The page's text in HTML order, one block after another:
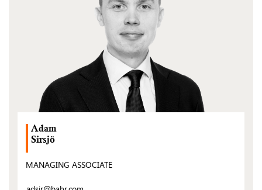
Adam
Sirsjö
MANAGING ASSOCIATE